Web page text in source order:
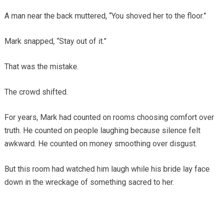
A man near the back muttered, “You shoved her to the floor.”
Mark snapped, “Stay out of it.”
That was the mistake.
The crowd shifted.
For years, Mark had counted on rooms choosing comfort over
truth. He counted on people laughing because silence felt
awkward. He counted on money smoothing over disgust.
But this room had watched him laugh while his bride lay face
down in the wreckage of something sacred to her.